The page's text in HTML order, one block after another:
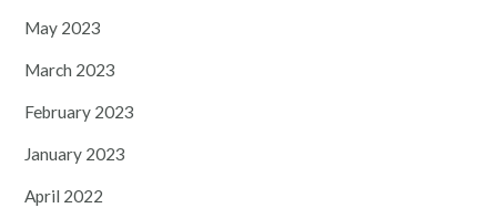
May 2023
March 2023
February 2023
January 2023
April 2022